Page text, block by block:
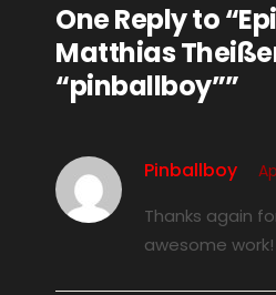
One Reply to
Matthias
“pinballboy””
Pinballboy
Thanks again
awesome work!